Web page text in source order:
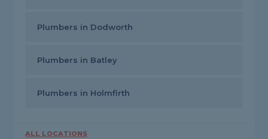
Plumbers in Dodworth
Plumbers in Batley
Plumbers in Holmfirth
ALL LOCATIONS